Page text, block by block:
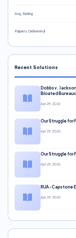
Avg. Rating
Papers Delivered
Recent Solutions
Dobbs v.
Bloated
Apr 29, 2026
Our Struggle for
Apr 29, 2026
Our Struggle for
Apr 29, 2026
RUA-Capstone
Apr 29, 2026